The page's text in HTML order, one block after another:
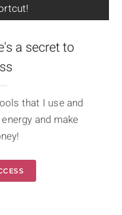
a secret to
that I use and
and make